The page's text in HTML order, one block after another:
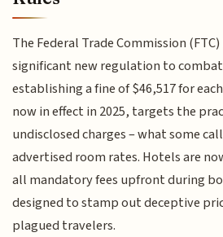
The Federal Trade Commission
significant new regulation to
establishing a fine of $46,517 for
now in effect in 2025, targets the
undisclosed charges – what some
advertised room rates. Hotels are
all mandatory fees upfront during
designed to stamp out deceptive
plagued travelers.